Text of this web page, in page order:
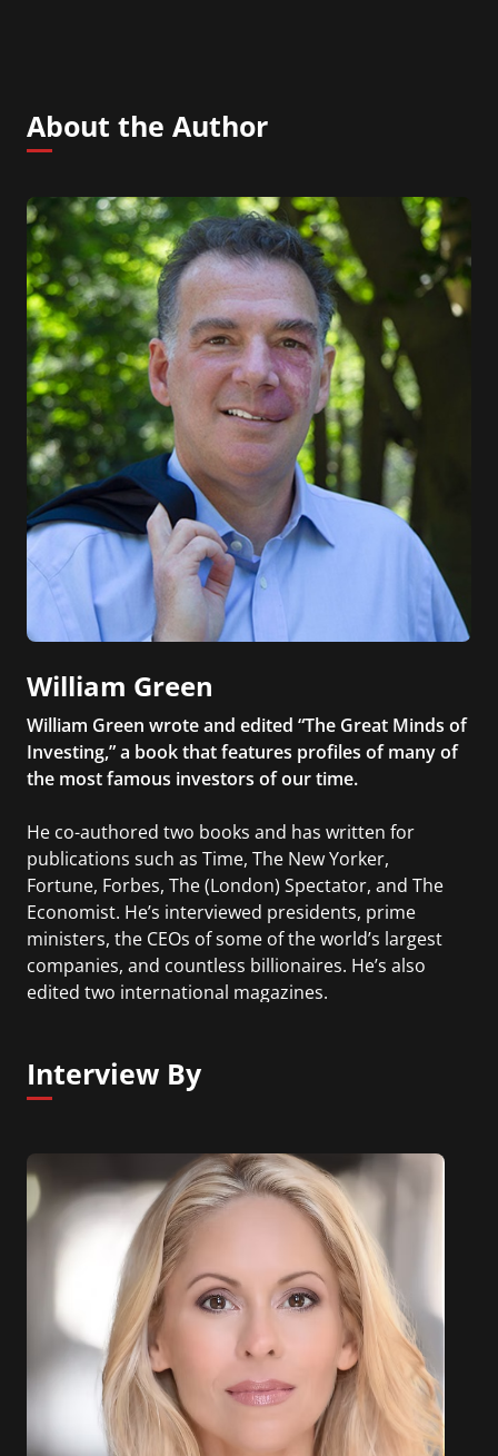
About the Author
William Green
William Green wrote and edited “The Great Minds of
Investing,” a book that features profiles of many of
the most famous investors of our time.
He co-authored two books and has written for
publications such as Time, The New Yorker,
Fortune, Forbes, The (London) Spectator, and The
Economist. He’s interviewed presidents, prime
ministers, the CEOs of some of the world’s largest
companies, and countless billionaires. He’s also
edited two international magazines.
Interview By